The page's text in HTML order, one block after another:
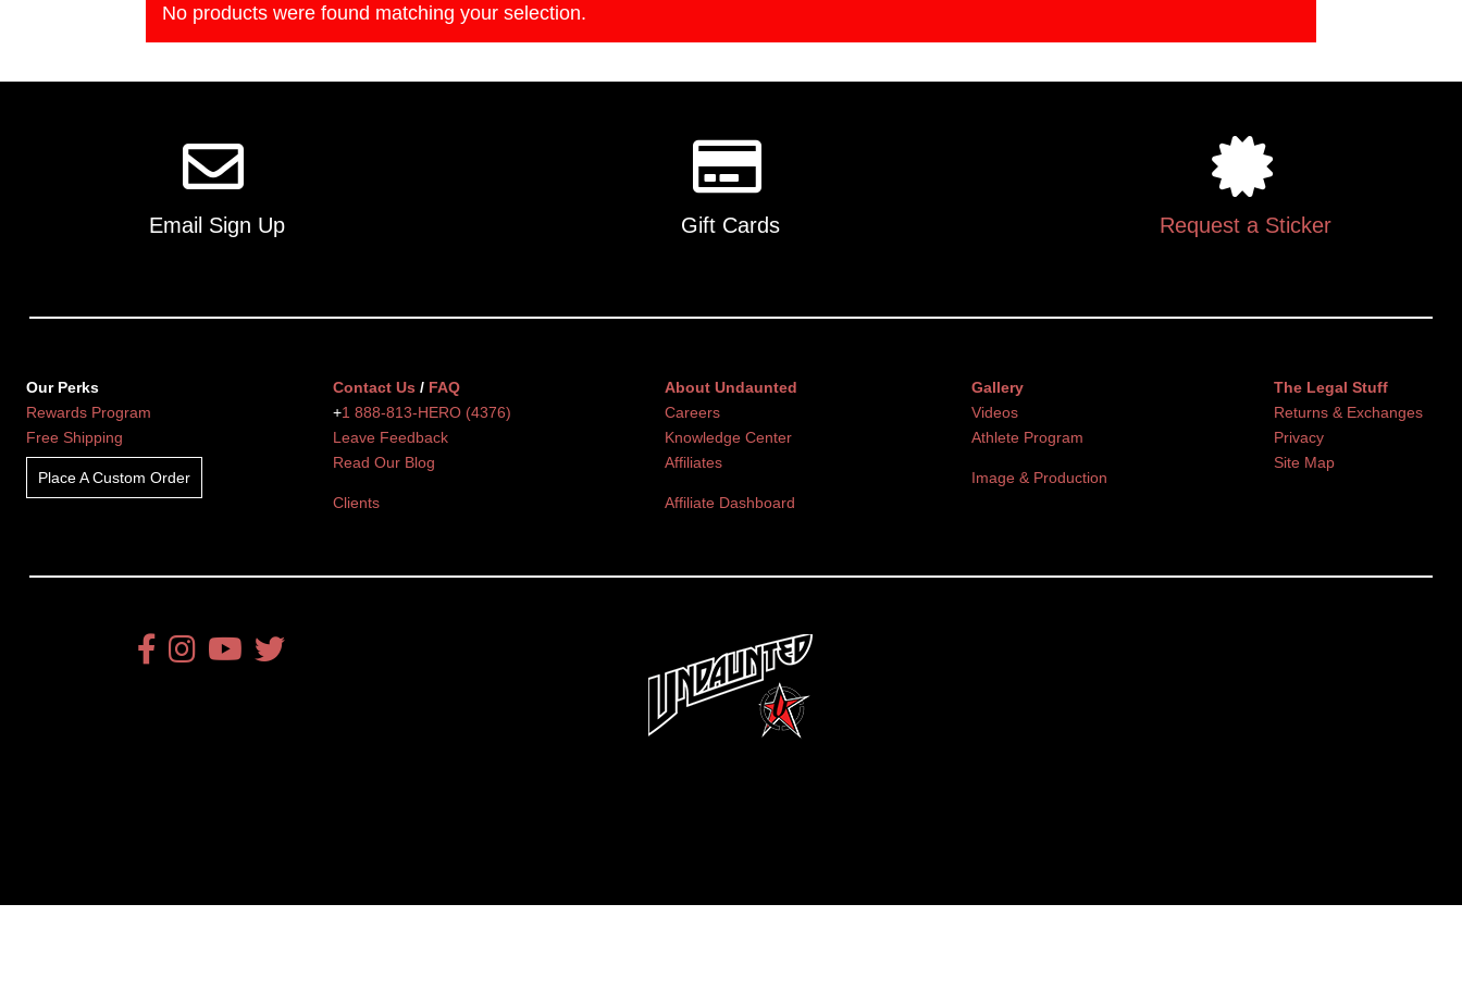
No products were found matching your selection.
Email Sign Up Gift Cards Request a Sticker
Our Perks
Rewards Program
Free Shipping
Place A Custom Order
Contact Us / FAQ
+1 888-813-HERO (4376)
Leave Feedback
Read Our Blog
Clients
About Undaunted
Careers
Knowledge Center
Affiliates
Affiliate Dashboard
Gallery
Videos
Athlete Program
Image & Production
The Legal Stuff
Returns & Exchanges
Privacy
Site Map